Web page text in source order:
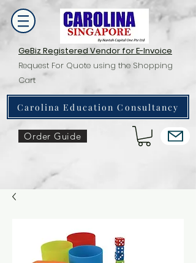
GeBiz Registered Vendor for E-Invoice
Request For Quote using the Shopping
Cart
Carolina Education Consultancy
Order Guide